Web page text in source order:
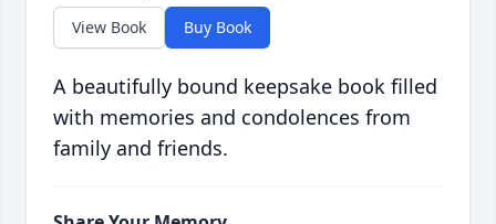
View Book Buy Book
A beautifully bound keepsake book filled
with memories and condolences from
family and friends.